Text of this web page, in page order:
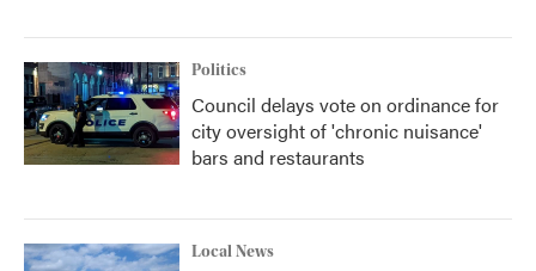
Politics
Council delays vote on ordinance for
city oversight of 'chronic nuisance'
bars and restaurants
Local News